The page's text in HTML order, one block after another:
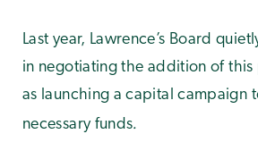
Last year, Lawrence’s Board
in negotiating the addition of this
as launching a capital campaign
necessary funds.